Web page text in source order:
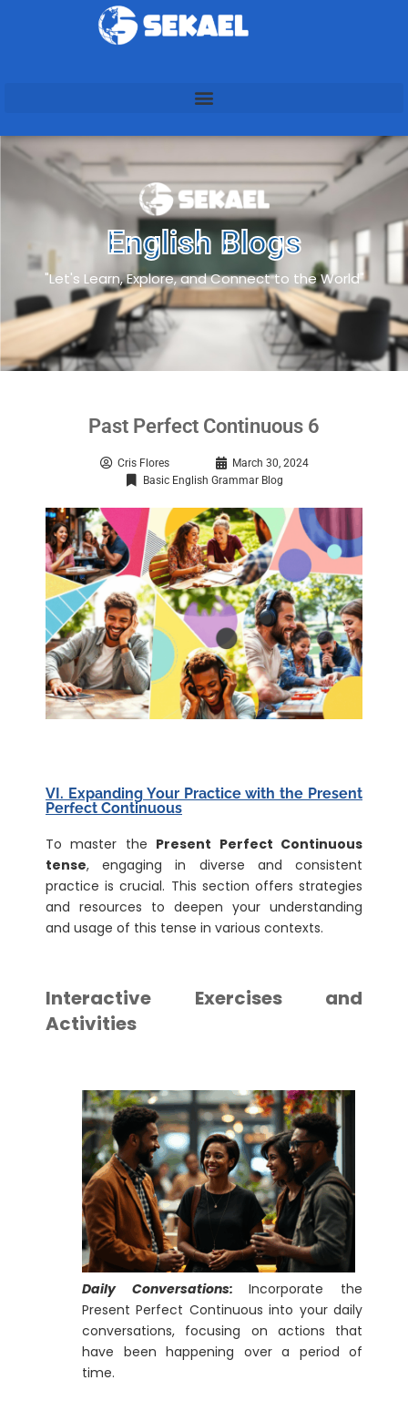
English Blogs
"Let's Learn, Explore, and Connect to the World"
Past Perfect Continuous 6
Cris Flores
March 30, 2024
Basic English Grammar Blog
VI. Expanding Your Practice with the Present
Perfect Continuous
To master the Present Perfect Continuous
tense, engaging in diverse and consistent
practice is crucial. This section offers strategies
and resources to deepen your understanding
and usage of this tense in various contexts.
Interactive Exercises and
Activities
Daily Conversations:
Incorporate the
Present Perfect Continuous into your daily
conversations, focusing on actions that
have been happening over a period of
time.